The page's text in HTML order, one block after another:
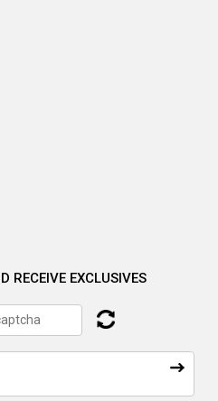
RECEIVE EXCLUSIVES